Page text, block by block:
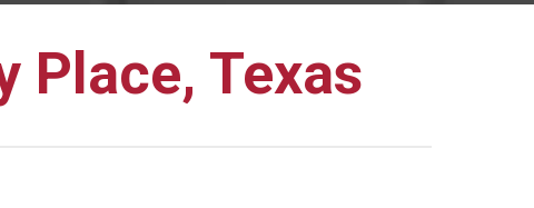
Place, Texas